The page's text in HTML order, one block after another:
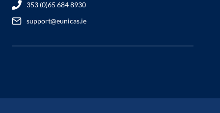
353 (0)65 684 8930
support@eunicas.ie